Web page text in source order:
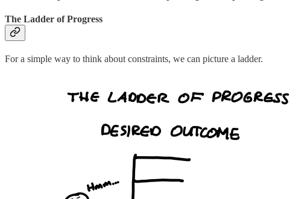
The Ladder of Progress
For a simple way to think about constraints, we can picture a ladder.